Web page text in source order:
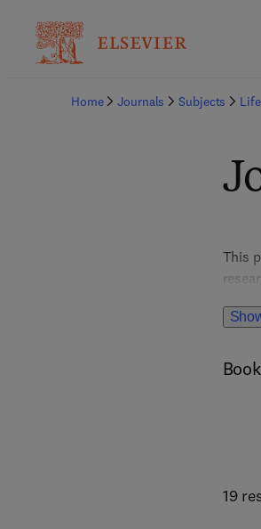
Home Journals Subjects
This
19